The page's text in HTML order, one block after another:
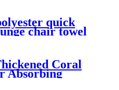
quick
chair towel
cover for
Coral
Absorbing
Bathrobe